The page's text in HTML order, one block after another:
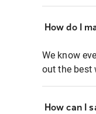
How do I
We know
out the best
How can I